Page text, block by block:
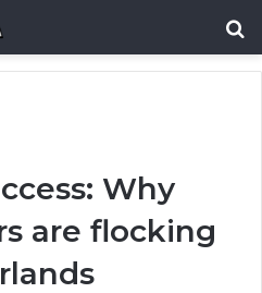
Why
are flocking